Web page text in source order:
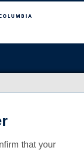
that your